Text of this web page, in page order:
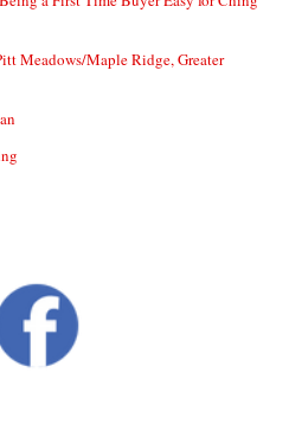
Meadows/Maple Ridge, Greater